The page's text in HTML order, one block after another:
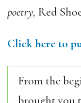
poetry, Red
Click here to
From the